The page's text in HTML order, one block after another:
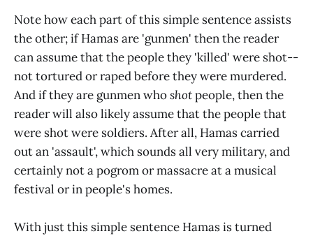
Note how each part of this simple sentence assists
the other; if Hamas are 'gunmen' then the reader
can assume that the people they 'killed' were shot--
not tortured or raped before they were murdered.
And if they are gunmen whoshotpeople, then the
reader will also likely assume that the people that
were shot were soldiers. After all, Hamas carried
out an 'assault', which sounds all very military, and
certainly not a pogrom or massacre at a musical
festival or in people's homes.
With just this simple sentence Hamas is turned